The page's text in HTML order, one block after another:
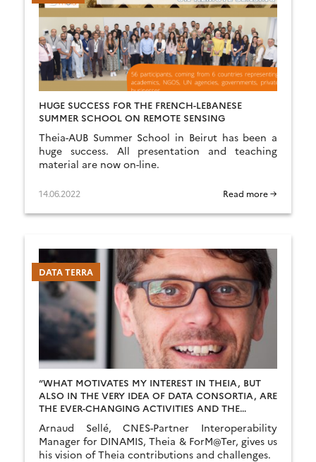
HUGE SUCCESS FOR THE FRENCH-LEBANESE
SUMMER SCHOOL ON REMOTE SENSING
Theia-AUB Summer School in Beirut has been a
huge success. All presentation and teaching
material are now on-line.
14.06.2022 Read more →
DATA TERRA
“WHAT MOTIVATES MY INTEREST IN THEIA, BUT
ALSO IN THE VERY IDEA OF DATA CONSORTIA, ARE
THE EVER-CHANGING ACTIVITIES AND THE
Arnaud Sellé, CNES-Partner Interoperability
Manager for DINAMIS, Theia & ForM@Ter, gives us
his vision of Theia contributions and challenges.